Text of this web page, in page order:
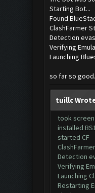
Starting Bot...
Found
ClashFarmer
Detection
Verifying
Launching
so far so
tuillc
took
installed
started CF
Detection
Verifying
Launching
Restarting